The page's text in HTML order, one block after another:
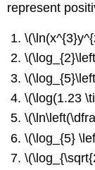
represent
\(\log(1.23
\(\log_{5}